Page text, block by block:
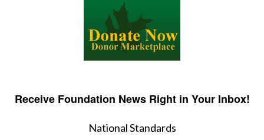
Receive Foundation News Right in Your Inbox!
National Standards